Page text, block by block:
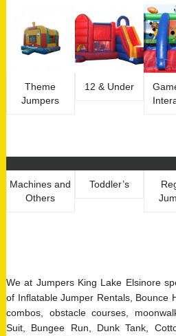
Theme
Jumpers
12 & Under
Machines and
Others
Toddler’s
We at Jumpers King Lake Elsinore
of Inflatable Jumper Rentals, Bounce
combos, obstacle courses,
Suit, Bungee Run, Dunk Tank,